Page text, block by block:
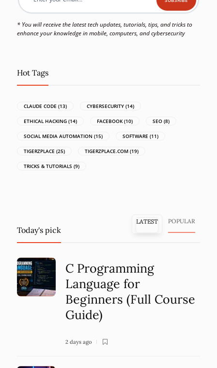
* You will receive the latest tech updates, tutorials, tips, and tricks to
enhance your knowledge in mobile, computers, and cybersecurity
Hot Tags
CLAUDE CODE (13) CYBERSECURITY (14)
ETHICAL HACKING (14) FACEBOOK(10) SEO (8)
SOCIAL MEDIA AUTOMATION (15) SOFTWARE (11)
TIGERZPLACE (25) TIGERZPLACE.COM (19)
TRICKS & TUTORIALS (9)
Today's pick
LATEST POPULAR
C Programming
Language for
Beginners (Full Course
Guide)
2 days ago